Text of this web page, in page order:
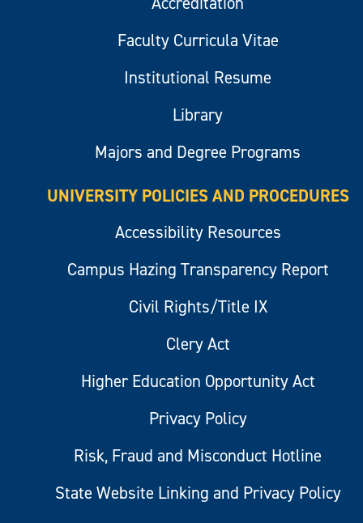
Faculty Curricula Vitae
Institutional Resume
Library
Majors and Degree Programs
UNIVERSITY POLICIES AND PROCEDURES
Accessibility Resources
Campus Hazing Transparency Report
Civil Rights/Title IX
Clery Act
Higher Education Opportunity Act
Privacy Policy
Risk, Fraud and Misconduct Hotline
State Website Linking and Privacy Policy